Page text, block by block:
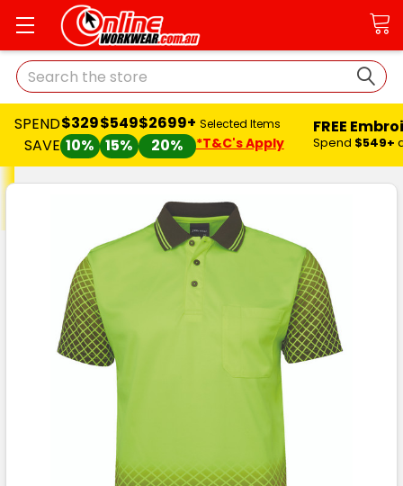
Search
SPEND
SAVE
$329
10%
$549
15%
$2699+
20%
Selected Items
*T&C's Apply
FREE
Spend $549+